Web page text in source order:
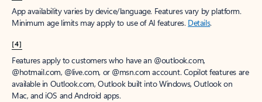
App availability varies by device/language. Features vary by platform.
Minimum age limits may apply to use of AI features. Details.
[4]
Features apply to customers who have an @outlook.com,
@hotmail.com, @live.com, or @msn.com account. Copilot features are
available in Outlook.com, Outlook built into Windows, Outlook on
Mac, and iOS and Android apps.